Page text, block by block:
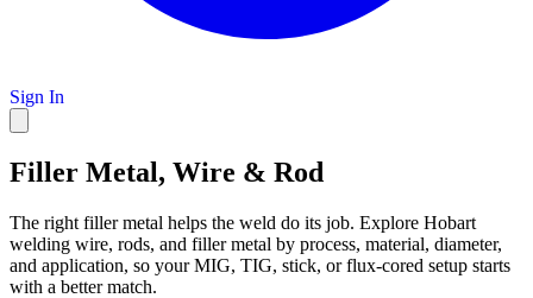
Sign In
Filler Metal, Wire & Rod
The right filler metal helps the weld do its job. Explore Hobart
welding wire, rods, and filler metal by process, material, diameter,
and application, so your MIG, TIG, stick, or flux-cored setup starts
with a better match.